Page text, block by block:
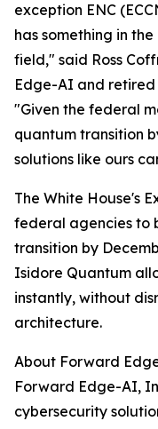
exception ENC
has something in
field," said Ross
Edge-AI and retired
"Given the federal
quantum transition
solutions like ours
The White House's
federal agencies to
transition by
Isidore Quantum
instantly, without
architecture.
About Forward
Forward Edge-AI,
cybersecurity